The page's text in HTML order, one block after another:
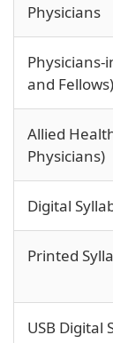
Physicians
Physicians-
and Fellows)
Allied
Physicians)
Digital
Printed
USB Digital